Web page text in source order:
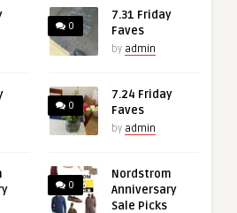
0
7.31 Friday
Faves
by admin
0
7.24 Friday
Faves
by admin
0
Nordstrom
Anniversary
Sale Picks